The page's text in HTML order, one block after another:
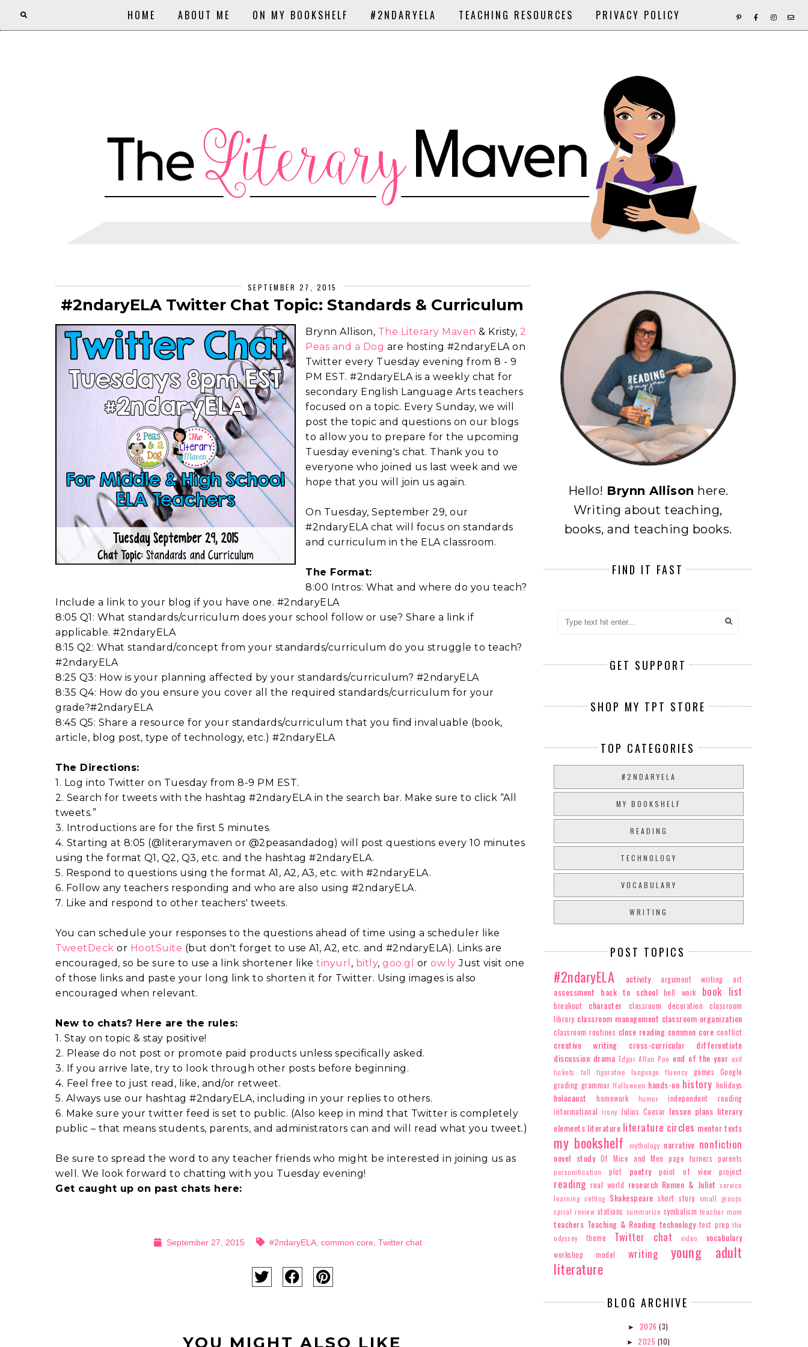
HOME ABOUT ME ON MY BOOKSHELF #2NDARYELA TEACHING RESOURCES PRIVACY POLICY
SEPTEMBER 27, 2015
#2ndaryELA Twitter Chat Topic: Standards & Curriculum
Brynn Allison, The Literary Maven & Kristy, 2
Peas and a Dog are hosting #2ndaryELA on
Twitter every Tuesday evening from 8 - 9
PM EST. #2ndaryELA is a weekly chat for
secondary English Language Arts teachers
focused on a topic. Every Sunday, we will
post the topic and questions on our blogs
to allow you to prepare for the upcoming
Tuesday evening's chat. Thank you to
everyone who joined us last week and we
hope that you will join us again.
On Tuesday, September 29, our
#2ndaryELA chat will focus on standards
and curriculum in the ELA classroom.
The Format:
8:00 Intros: What and where do you teach?
Include a link to your blog if you have one. #2ndaryELA
8:05 Q1: What standards/curriculum does your school follow or use? Share a link if
applicable. #2ndaryELA
8:15 Q2: What standard/concept from your standards/curriculum do you struggle to teach?
#2ndaryELA
8:25 Q3: How is your planning affected by your standards/curriculum? #2ndaryELA
8:35 Q4: How do you ensure you cover all the required standards/curriculum for your
grade?#2ndaryELA
8:45 Q5: Share a resource for your standards/curriculum that you find invaluable (book,
article, blog post, type of technology, etc.) #2ndaryELA
The Directions:
1. Log into Twitter on Tuesday from 8-9 PM EST.
2. Search for tweets with the hashtag #2ndaryELA in the search bar. Make sure to click “All
tweets.”
3. Introductions are for the first 5 minutes.
4. Starting at 8:05 (@literarymaven or @2peasandadog) will post questions every 10 minutes
using the format Q1, Q2, Q3, etc. and the hashtag #2ndaryELA.
5. Respond to questions using the format A1, A2, A3, etc. with #2ndaryELA.
6. Follow any teachers responding and who are also using #2ndaryELA.
7. Like and respond to other teachers' tweets.
You can schedule your responses to the questions ahead of time using a scheduler like
TweetDeck or HootSuite (but don't forget to use A1, A2, etc. and #2ndaryELA). Links are
encouraged, so be sure to use a link shortener like tinyurl , bitly, goo.gl or ow.ly Just visit one
of those links and paste your long link to shorten it for Twitter. Using images is also
encouraged when relevant.
New to chats? Here are the rules:
1. Stay on topic & stay positive!
2. Please do not post or promote paid products unless specifically asked.
3. If you arrive late, try to look through other posts before beginning.
4. Feel free to just read, like, and/or retweet.
5. Always use our hashtag #2ndaryELA, including in your replies to others.
6. Make sure your twitter feed is set to public. (Also keep in mind that Twitter is completely
public – that means students, parents, and administrators can and will read what you tweet.)
Be sure to spread the word to any teacher friends who might be interested in joining us as
well. We look forward to chatting with you Tuesday evening!
Get caught up on past chats here:
September 27, 2015 #2ndaryELA, common core Twitter chat
YOU MIGHT ALSO LIKE
Hello! Brynn Allison here.
Writing about teaching,
books, and teaching books.
FIND IT FAST
GET SUPPORT
SHOP MY TPT STORE
TOP CATEGORIES
#2NDARYELA
MY BOOKSHELF
READING
TECHNOLOGY
VOCABULARY
WRITING
POST TOPICS
#2ndaryELA activity argument writing art
assessment back to school bell work book list
breakout character classroom decoration
classroom
library classroom management classroom organization
classroom routines close reading common core conflict
creative writing cross-curricular
differentiate
discussion drama Edgar Allan Poe end of the year exit
tickets
fall figurative language fluency games Google
grading grammar Halloween hands-on history holidays
holocaust homework humor
independent reading
informational irony Julius Caesar lesson plans literary
elements literature literature circles mentor texts
my bookshelf mythology narrative nonfiction
novel study Of Mice and Men page turners parents
personification plot poetry point of view project
reading real world research Romeo & Juliet service
learning setting Shakespeare short story small groups
spiral review stations summarize symbolism teacher mom
teachers Teaching & Reading technology test prep the
odyssey
theme Twitter chat video vocabulary
workshop model writing
young adult
literature
BLOG ARCHIVE
► 2026(3)
► 2025 (10)